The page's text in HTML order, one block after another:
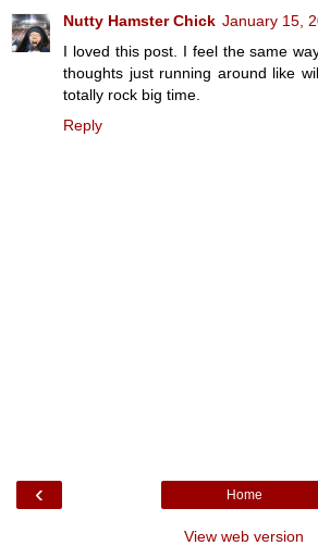
Nutty Hamster Chick January 15,
I loved this post. I feel the same
thoughts just running around like
totally rock big time.
Reply
‹ Home
View web version